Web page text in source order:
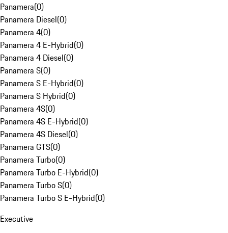
Panamera(0)
Panamera Diesel(0)
Panamera 4(0)
Panamera 4 E-Hybrid(0)
Panamera 4 Diesel(0)
Panamera S(0)
Panamera S E-Hybrid(0)
Panamera S Hybrid(0)
Panamera 4S(0)
Panamera 4S E-Hybrid(0)
Panamera 4S Diesel(0)
Panamera GTS(0)
Panamera Turbo(0)
Panamera Turbo E-Hybrid(0)
Panamera Turbo S(0)
Panamera Turbo S E-Hybrid(0)
Executive